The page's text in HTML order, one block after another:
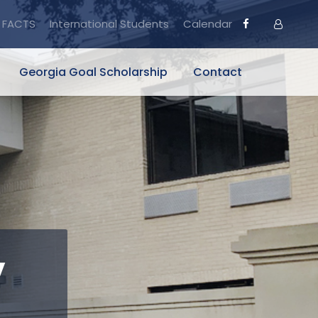
FACTS International Students Calendar
Georgia Goal Scholarship Contact